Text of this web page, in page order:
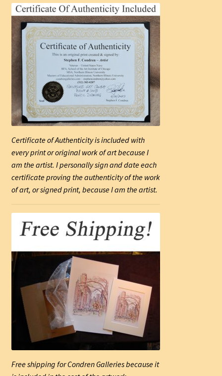
Certificate of Authenticity is included with
every print or original work of art because I
am the artist. I personally sign and date each
certificate proving the authenticity of the work
of art, or signed print, because I am the artist.
Free shipping for Condren Galleries because it